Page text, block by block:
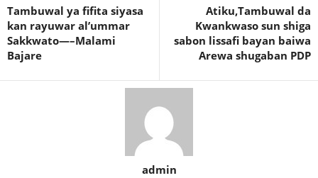
Tambuwal ya fifita siyasa
kan rayuwar al’ummar
Sakkwato—–Malami
Bajare
Atiku,Tambuwal da
Kwankwaso sun shiga
sabon lissafi bayan baiwa
Arewa shugaban PDP
admin